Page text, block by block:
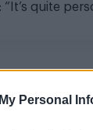
Personal
quite